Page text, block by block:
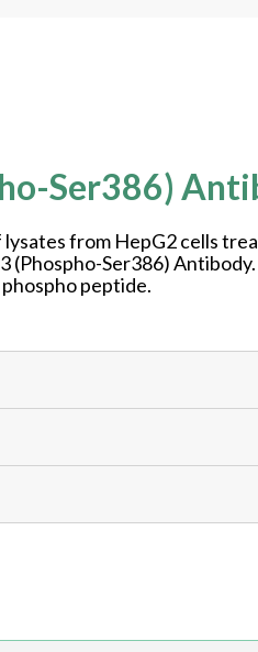
Ser386)
from HepG2 cells
(Phospho-Ser386)
peptide.
at checkout to view